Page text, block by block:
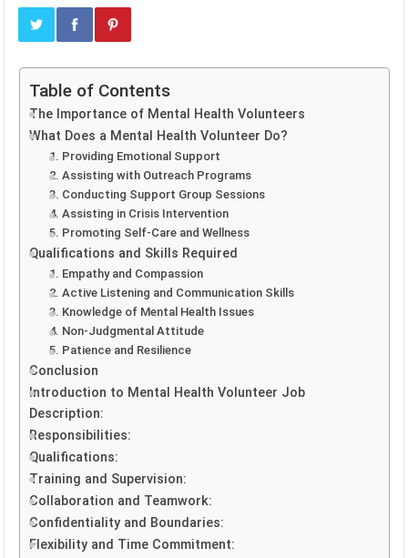
Table of Contents
The Importance of Mental Health Volunteers
What Does a Mental Health Volunteer Do?
1. Providing Emotional Support
2. Assisting with Outreach Programs
3. Conducting Support Group Sessions
4. Assisting in Crisis Intervention
5. Promoting Self-Care and Wellness
Qualifications and Skills Required
1. Empathy and Compassion
2. Active Listening and Communication Skills
3. Knowledge of Mental Health Issues
4. Non-Judgmental Attitude
5. Patience and Resilience
Conclusion
Introduction to Mental Health Volunteer Job
Description:
Responsibilities:
Qualifications:
Training and Supervision:
Collaboration and Teamwork:
Confidentiality and Boundaries:
Flexibility and Time Commitment: